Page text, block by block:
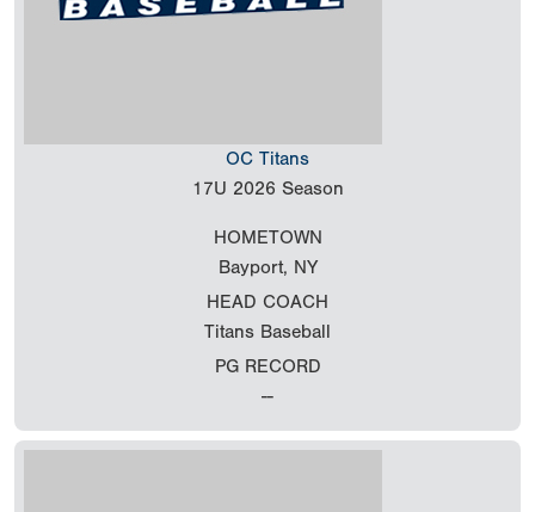
OC Titans
17U 2026 Season
HOMETOWN
Bayport, NY
HEAD COACH
Titans Baseball
PG RECORD
--